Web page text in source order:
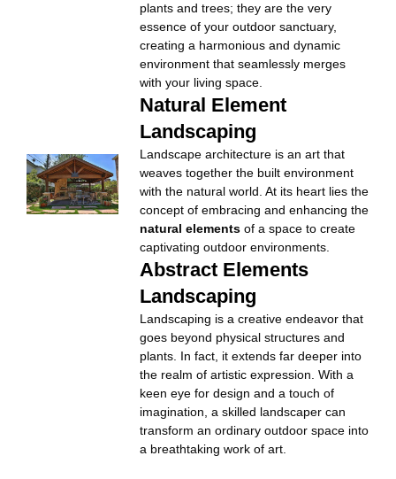
plants and trees; they are the very
essence of your outdoor sanctuary,
creating a harmonious and dynamic
environment that seamlessly merges
with your living space.
Natural Element
Landscaping
Landscape architecture is an art that
weaves together the built environment
with the natural world. At its heart lies the
concept of embracing and enhancing the
natural elementsof a space to create
captivating outdoor environments.
Abstract Elements
Landscaping
Landscaping is a creative endeavor that
goes beyond physical structures and
plants. In fact, it extends far deeper into
the realm of artistic expression. With a
keen eye for design and a touch of
imagination, a skilled landscaper can
transform an ordinary outdoor space into
a breathtaking work of art.